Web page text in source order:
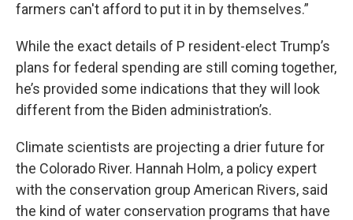
farmers can't afford to put it in by themselves.”
While the exact details of P resident-elect Trump’s
plans for federal spending are still coming together,
he’s provided some indications that they will look
different from the Biden administration’s.
Climate scientists are projecting a drier future for
the Colorado River. Hannah Holm, a policy expert
with the conservation group American Rivers, said
the kind of water conservation programs that have